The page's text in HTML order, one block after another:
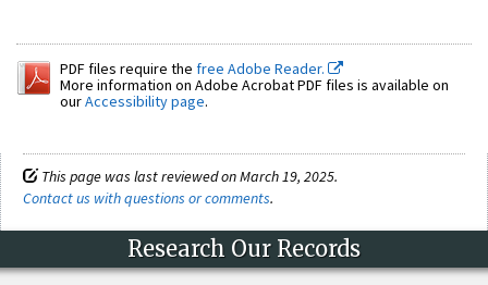
PDF files require the free Adobe Reader.
More information on Adobe Acrobat PDF files is available on
ourAccessibility page.
This page was last reviewed on March 19, 2025.
Contact us with questions or comments.
Research Our Records